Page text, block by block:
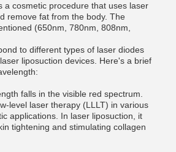
a cosmetic procedure that uses laser
remove fat from the body. The
(650nm, 780nm, 808nm,
to different types of laser diodes
liposuction devices. Here's a brief
falls in the visible red spectrum.
level laser therapy (LLLT) in various
applications. In laser liposuction, it
tightening and stimulating collagen